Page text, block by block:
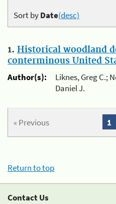
Sort byDate(desc)
1. Historical woodland
conterminous United
Author(s):
Liknes, Greg C.;
Daniel J.
« Previous 1
Return to top
Contact Us